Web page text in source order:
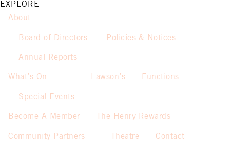
EXPLORE
About
Board of Directors Policies & Notices
Annual Reports
What’s On
Special Events
Lawson’s Functions
Become A Member The Henry Rewards
Community Partners Theatre Contact